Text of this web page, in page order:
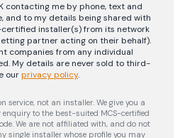
contacting me by phone, text and
and to my details being shared with
installer(s) from its network
partner acting on their behalf).
companies from any individual
My details are never sold to third-
ourprivacy policy.
service, not an installer. We give you a
to the best-suited MCS-certified
We are not affiliated with, and do not
single installer whose profile you may